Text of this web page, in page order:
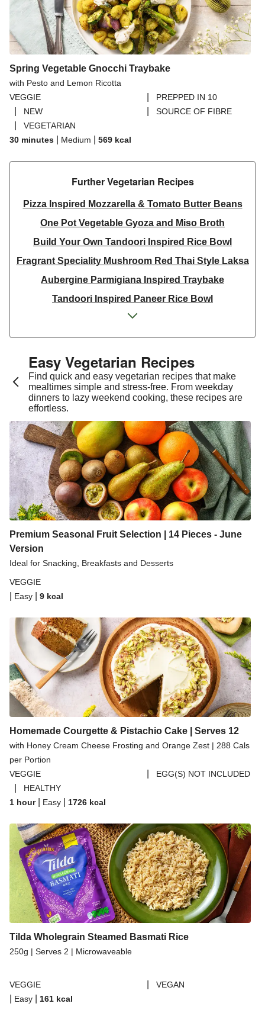
Spring Vegetable Gnocchi Traybake
with Pesto and Lemon Ricotta
VEGGIE
PREPPED IN 10
NEW SOURCE OF FIBRE
VEGETARIAN
30 minutes
Medium 569 kcal
Further Vegetarian Recipes​
Pizza Inspired Mozzarella & Tomato Butter Beans
One Pot Vegetable Gyoza and Miso Broth
Build Your Own Tandoori Inspired Rice Bowl
Fragrant Speciality Mushroom Red Thai Style Laksa
Aubergine Parmigiana Inspired Traybake
Tandoori Inspired Paneer Rice Bowl
Spinach & Ricotta Tortelloni in Truffle Mushroom
Spicy Thai Inspired Sweet Potato and Curried Lentil
Soup
Cheesy Mexican Spiced Black Bean Lasagne
Slaw and Teriyaki Glazed Aubergine Bowl
Chermoula Spiced Veg and Honey Pomegranate
Glazed Falafels
Feta & Charred Pepper Bulgur Wheat Salad
Homemade Courgette & Pistachio Cake | Serves 12
Coconut Red Lentil Dal
Spicy Thai Inspired Butternut Squash and Curried
Lentil Soup
Pomegranate Glazed Halloumi Couscous Salad
Baked Spinach & Ricotta Ravioli Parmigiana
Veggie Gyoza Topped Spicy Sushi Rice
Tilda Wholegrain Steamed Basmati Rice
Halloumi | 250g
Easy Vegetarian Recipes​
Find quick and easy vegetarian recipes that make
mealtimes simple and stress-free. From weekday
dinners to lazy weekend cooking, these recipes are
effortless.
Premium Seasonal Fruit Selection | 14 Pieces - June
Version
Ideal for Snacking, Breakfasts and Desserts
VEGGIE
Easy 9 kcal
Homemade Courgette & Pistachio Cake | Serves 12
with Honey Cream Cheese Frosting and Orange Zest | 288 Cals
per Portion
VEGGIE
EGG(S) NOT INCLUDED
HEALTHY
1 hour| Easy 1726 kcal
Tilda Wholegrain Steamed Basmati Rice
250g | Serves 2 | Microwaveable
VEGGIE VEGAN
Easy 161 kcal